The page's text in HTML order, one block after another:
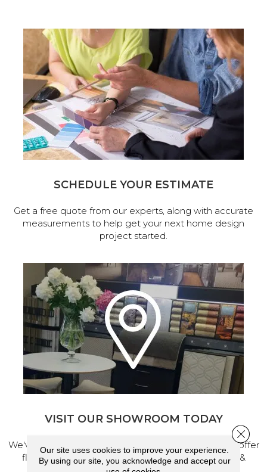
SCHEDULE YOUR ESTIMATE
Get a free quote from our experts, along with accurate
measurements to help get your next home design
project started.
VISIT OUR SHOWROOM TODAY
We've made our home in Salem, Oregon, where we offer
flooring and a full range of home design products &
Our site uses cookies to improve your experience.
By using our site, you acknowledge and accept our
Close